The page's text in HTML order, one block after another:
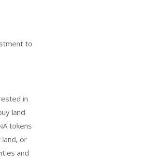
to
in
land
tokens
or
and